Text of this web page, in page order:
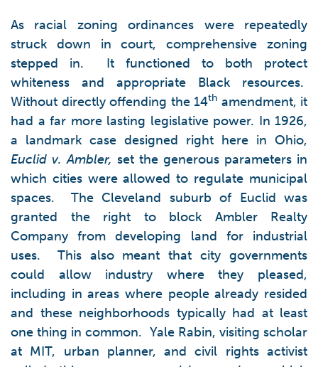
As racial zoning ordinances were repeatedly
struck down in court, comprehensive zoning
stepped in. It functioned to both protect
whiteness and appropriate Black resources.
Without directly offending the 14th amendment, it
had a far more lasting legislative power. In 1926,
a landmark case designed right here in Ohio,
Euclid v. Ambler, set the generous parameters in
which cities were allowed to regulate municipal
spaces. The Cleveland suburb of Euclid was
granted the right to block Ambler Realty
Company from developing land for industrial
uses. This also meant that city governments
could allow industry where they pleased,
including in areas where people already resided
and these neighborhoods typically had at least
one thing in common. Yale Rabin, visiting scholar
at MIT, urban planner, and civil rights activist